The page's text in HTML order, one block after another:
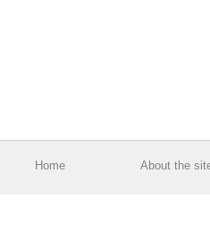
Home About the